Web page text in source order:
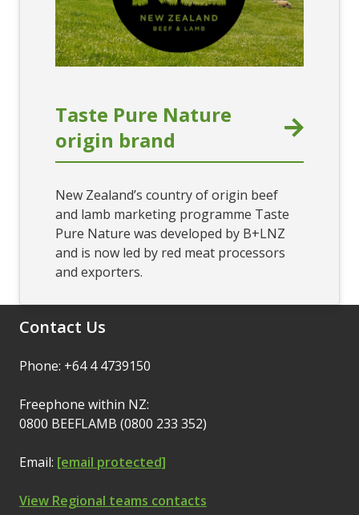
Taste Pure Nature
origin brand
New Zealand’s country of origin beef
and lamb marketing programme Taste
Pure Nature was developed by B+LNZ
and is now led by red meat processors
and exporters.
Contact Us
Phone: +64 4 4739150
Freephone within NZ:
0800 BEEFLAMB (0800 233 352)
Email: [email protected]
View Regional teams contacts